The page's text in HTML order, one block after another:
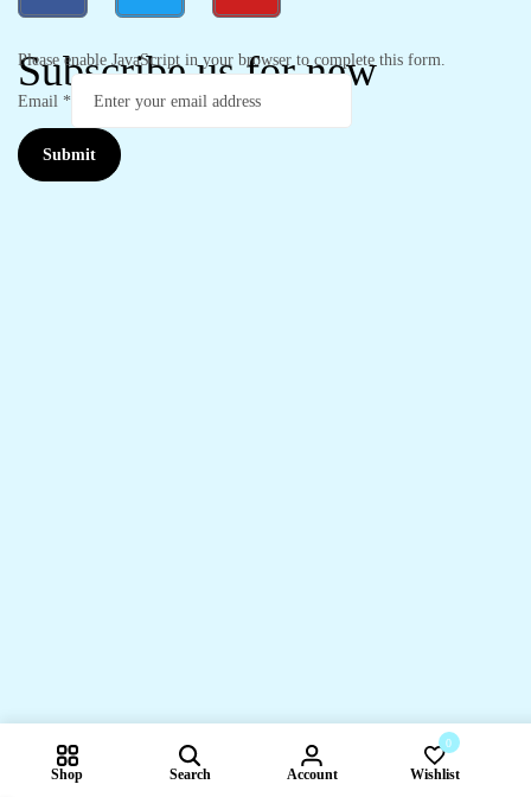
Subscribe us for new
Please enable JavaScript in your browser to complete this form.
Email *
Submit
Shop Search Account
0
Wishlist
Compare